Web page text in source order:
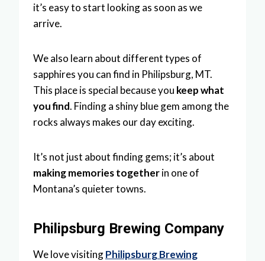
it’s easy to start looking as soon as we
arrive.
We also learn about different types of
sapphires you can find in Philipsburg, MT.
This place is special because you keep what
you find. Finding a shiny blue gem among the
rocks always makes our day exciting.
It’s not just about finding gems; it’s about
making memories togetherin one of
Montana’s quieter towns.
Philipsburg Brewing Company
We love visitingPhilipsburg Brewing